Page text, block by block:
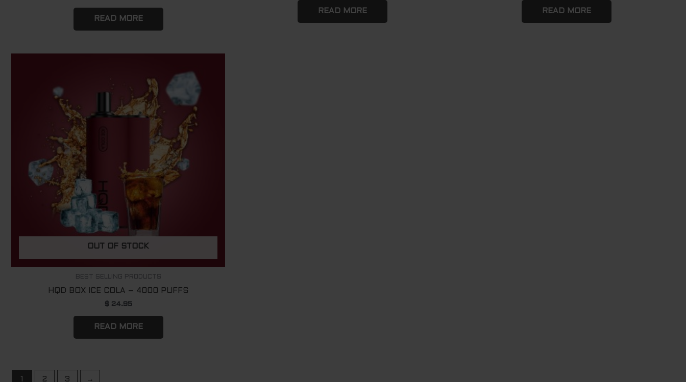
READ MORE
READ MORE READ MORE
OUT OF STOCK
BEST SELLING PRODUCTS
HQD BOX ICE COLA – 4000 PUFFS
$24.95
READ MORE
2 3 →